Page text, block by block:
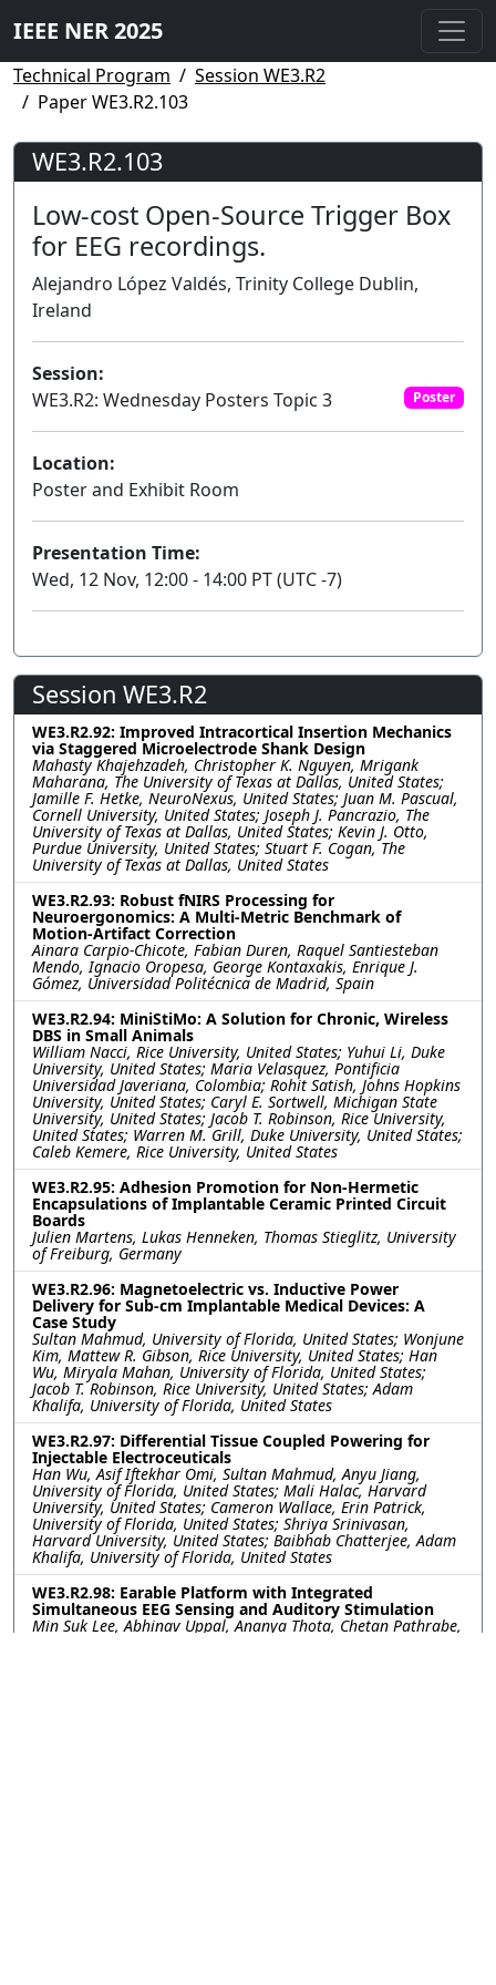
IEEE NER 2025
Technical Program
Session WE3.R2
Paper WE3.R2.103
WE3.R2.103
Low-cost Open-Source Trigger Box
for EEG recordings.
Alejandro López Valdés, Trinity College Dublin,
Ireland
Session:
WE3.R2: Wednesday Posters Topic 3
Poster
Location:
Poster and Exhibit Room
Presentation Time:
Wed, 12 Nov, 12:00 - 14:00 PT (UTC -7)
Session WE3.R2
WE3.R2.92: Improved Intracortical Insertion Mechanics
via Staggered Microelectrode Shank Design
Mahasty Khajehzadeh, Christopher K. Nguyen, Mrigank
Maharana, The University of Texas at Dallas, United States;
Jamille F. Hetke, NeuroNexus, United States; Juan M. Pascual,
Cornell University, United States; Joseph J. Pancrazio, The
University of Texas at Dallas, United States; Kevin J. Otto,
Purdue University, United States; Stuart F. Cogan, The
University of Texas at Dallas, United States
WE3.R2.93: Robust fNIRS Processing for
Neuroergonomics: A Multi-Metric Benchmark of
Motion-Artifact Correction
Ainara Carpio-Chicote, Fabian Duren, Raquel Santiesteban
Mendo, Ignacio Oropesa, George Kontaxakis, Enrique J.
Gómez, Universidad Politécnica de Madrid, Spain
WE3.R2.94: MiniStiMo: A Solution for Chronic, Wireless
DBS in Small Animals
William Nacci, Rice University, United States; Yuhui Li, Duke
University, United States; Maria Velasquez, Pontificia
Universidad Javeriana, Colombia; Rohit Satish, Johns Hopkins
University, United States; Caryl E. Sortwell, Michigan State
University, United States; Jacob T. Robinson, Rice University,
United States; Warren M. Grill, Duke University, United States;
Caleb Kemere, Rice University, United States
WE3.R2.95: Adhesion Promotion for Non-Hermetic
Encapsulations of Implantable Ceramic Printed Circuit
Boards
Julien Martens, Lukas Henneken, Thomas Stieglitz, University
of Freiburg, Germany
WE3.R2.96: Magnetoelectric vs. Inductive Power
Delivery for Sub-cm Implantable Medical Devices: A
Case Study
Sultan Mahmud, University of Florida, United States; Wonjune
Kim, Mattew R. Gibson, Rice University, United States; Han
Wu, Miryala Mahan, University of Florida, United States;
Jacob T. Robinson, Rice University, United States; Adam
Khalifa, University of Florida, United States
WE3.R2.97: Differential Tissue Coupled Powering for
Injectable Electroceuticals
Han Wu, Asif Iftekhar Omi, Sultan Mahmud, Anyu Jiang,
University of Florida, United States; Mali Halac, Harvard
University, United States; Cameron Wallace, Erin Patrick,
University of Florida, United States; Shriya Srinivasan,
Harvard University, United States; Baibhab Chatterjee, Adam
Khalifa, University of Florida, United States
WE3.R2.98: Earable Platform with Integrated
Simultaneous EEG Sensing and Auditory Stimulation
Min Suk Lee, Abhinav Uppal, Ananya Thota, Chetan Pathrabe,